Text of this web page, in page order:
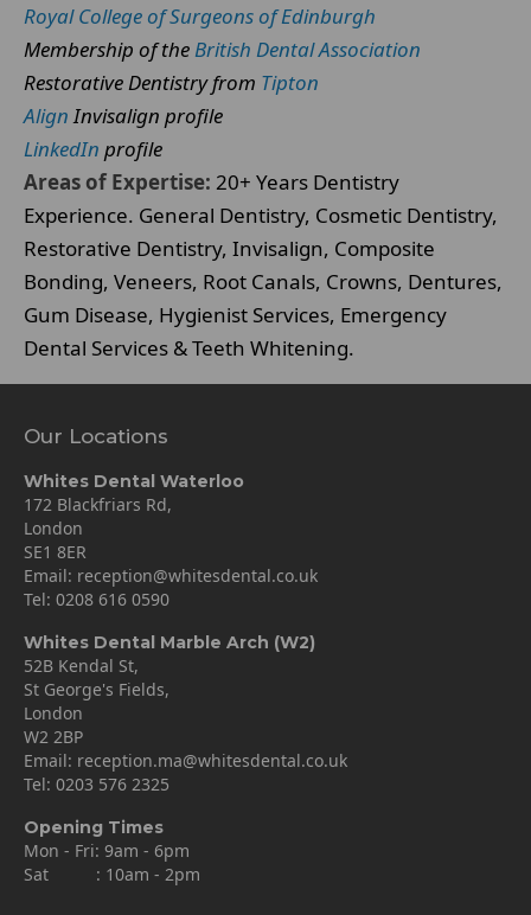
Royal College of Surgeons of Edinburgh
Membership of theBritish Dental Association
Restorative Dentistry from Tipton
AlignInvisalign profile
LinkedIn profile
Areas of Expertise: 20+ Years Dentistry
Experience. General Dentistry, Cosmetic Dentistry,
Restorative Dentistry, Invisalign, Composite
Bonding, Veneers, Root Canals, Crowns, Dentures,
Gum Disease, Hygienist Services, Emergency
Dental Services & Teeth Whitening.
Our Locations
Whites Dental Waterloo
172 Blackfriars Rd,
London
SE1 8ER
Email: reception@whitesdental.co.uk
Tel: 0208 616 0590
Whites Dental Marble Arch (W2)
52B Kendal St,
St George's Fields,
London
W2 2BP
Email: reception.ma@whitesdental.co.uk
Tel: 0203 576 2325
Opening Times
Mon - Fri: 9am - 6pm
Sat : 10am - 2pm